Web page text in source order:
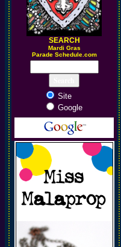
SEARCH
Mardi Gras
Parade Schedule.com
Site
Google